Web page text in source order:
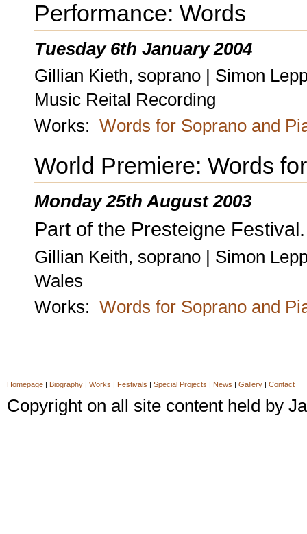
Performance: Words
Tuesday 6th January 2004
Gillian Kieth, soprano | Simon
Music Reital Recording
Works: Words for Soprano and
World Premiere: Words
Monday 25th August 2003
Part of the Presteigne Festival.
Gillian Keith, soprano | Simon
Wales
Works: Words for Soprano and
Homepage| Biography| Works | Festivals | Special Projects | News | Gallery| Contact
Copyright on all site content held by